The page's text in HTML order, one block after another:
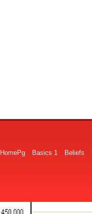
HomePg Basics 1 Beliefs